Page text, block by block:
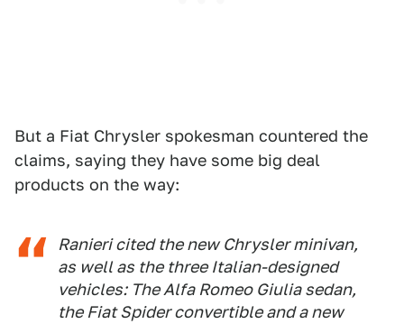
But a Fiat Chrysler spokesman countered the
claims, saying they have some big deal
products on the way:
Ranieri cited the new Chrysler minivan,
as well as the three Italian-designed
vehicles: The Alfa Romeo Giulia sedan,
the Fiat Spider convertible and a new